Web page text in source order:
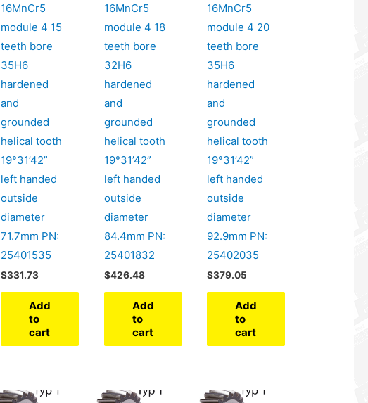
16MnCr5
module 4 15
teeth bore
35H6
hardened
and
grounded
helical tooth
19°31’42”
left handed
outside
diameter
71.7mm PN:
25401535
$331.73
Add
to
cart
16MnCr5
module 4 18
teeth bore
32H6
hardened
and
grounded
helical tooth
19°31’42”
left handed
outside
diameter
84.4mm PN:
25401832
$426.48
Add
to
cart
16MnCr5
module 4 20
teeth bore
35H6
hardened
and
grounded
helical tooth
19°31’42”
left handed
outside
diameter
92.9mm PN:
25402035
$379.05
Add
to
cart